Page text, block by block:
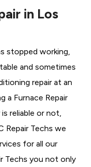
in Los
stopped working,
and sometimes
repair at an
a Furnace Repair
reliable or not,
Repair Techs we
for all our
Techs you not only